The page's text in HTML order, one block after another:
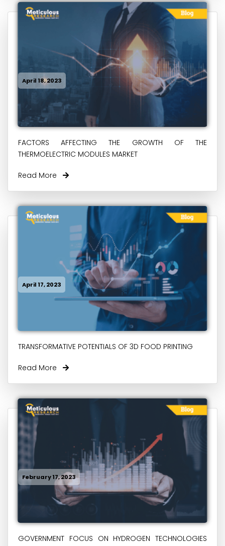
April 18, 2023
FACTORS AFFECTING THE GROWTH OF THE
THERMOELECTRIC MODULES MARKET
Read More
April 17, 2023
TRANSFORMATIVE POTENTIALS OF 3D FOOD PRINTING
Read More
February 17, 2023
GOVERNMENT FOCUS ON HYDROGEN TECHNOLOGIES